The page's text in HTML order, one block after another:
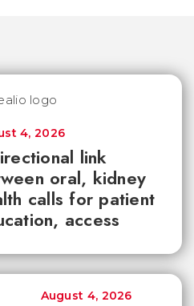
link
oral, kidney
calls for patient
access
4, 2026
August 4, 2026